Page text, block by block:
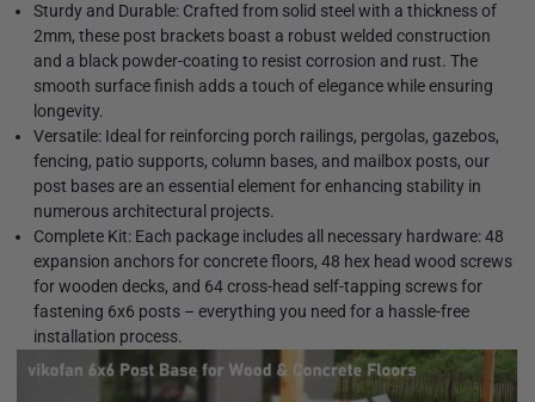
Sturdy and Durable: Crafted from solid steel with a thickness of
2mm, these post brackets boast a robust welded construction
and a black powder-coating to resist corrosion and rust. The
smooth surface finish adds a touch of elegance while ensuring
longevity.
Versatile: Ideal for reinforcing porch railings, pergolas, gazebos,
fencing, patio supports, column bases, and mailbox posts, our
post bases are an essential element for enhancing stability in
numerous architectural projects.
Complete Kit: Each package includes all necessary hardware: 48
expansion anchors for concrete floors, 48 hex head wood screws
for wooden decks, and 64 cross-head self-tapping screws for
fastening 6x6 posts – everything you need for a hassle-free
installation process.